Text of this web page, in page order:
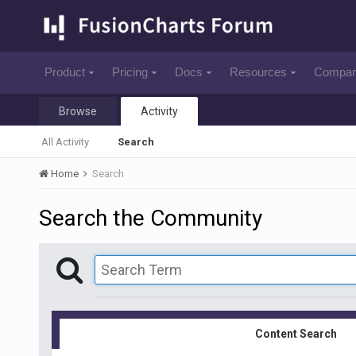
Product Pricing Docs Resources
Browse Activity
All Activity Search
Home Search
Search the Community
Content Search